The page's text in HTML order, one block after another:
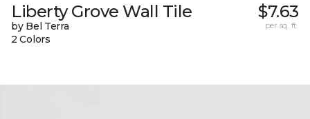
Liberty Grove Wall Tile
by Bel Terra
2 Colors
$7.63
per sq. ft.